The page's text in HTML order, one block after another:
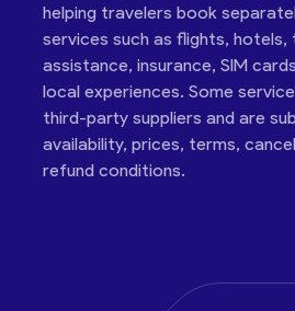
helping travelers book
services such as flights, hotels,
assistance, insurance, SIM
local experiences. Some
third-party suppliers and are
availability, prices, terms,
refund conditions.